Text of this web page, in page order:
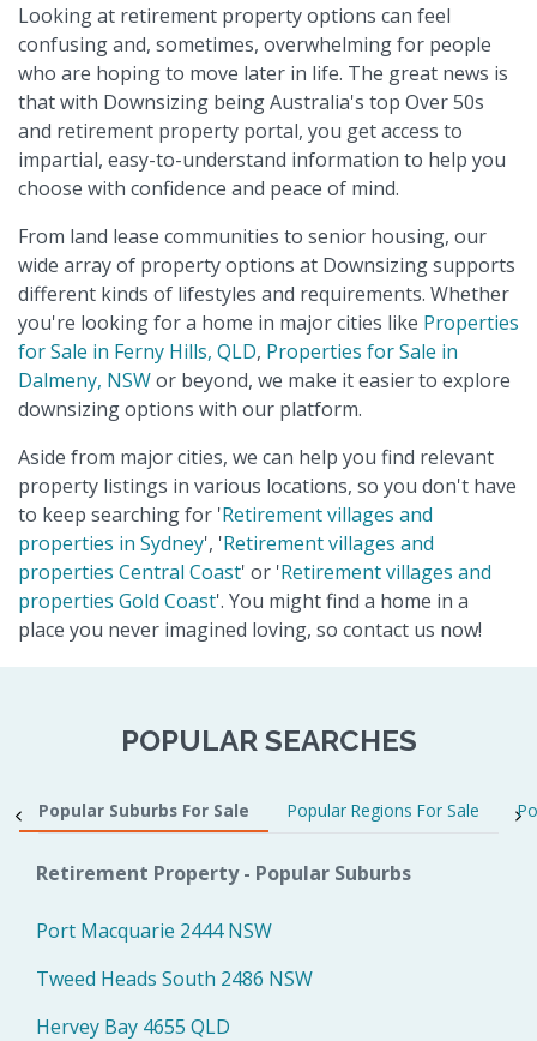
Looking at retirement property options can feel
confusing and, sometimes, overwhelming for people
who are hoping to move later in life. The great news is
that with Downsizing being Australia's top Over 50s
and retirement property portal, you get access to
impartial, easy-to-understand information to help you
choose with confidence and peace of mind.
From land lease communities to senior housing, our
wide array of property options at Downsizing supports
different kinds of lifestyles and requirements. Whether
you're looking for a home in major cities like Properties
for Sale in Ferny Hills, QLD, Properties for Sale in
Dalmeny, NSWor beyond, we make it easier to explore
downsizing options with our platform.
Aside from major cities, we can help you find relevant
property listings in various locations, so you don't have
to keep searching for 'Retirement villages and
properties in Sydney', 'Retirement villages and
properties Central Coast' or 'Retirement villages and
properties Gold Coast'. You might find a home in a
place you never imagined loving, so contact us now!
POPULAR SEARCHES
Popular Suburbs For Sale Popular Regions For Sale
Retirement Property - Popular Suburbs
Port Macquarie 2444 NSW
Tweed Heads South 2486 NSW
Hervey Bay 4655 QLD